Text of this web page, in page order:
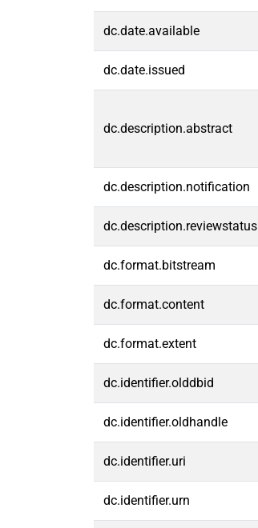
dc.date.available
dc.date.issued
dc.description.abstract
dc.description.notification
dc.description.reviewstatus
dc.format.bitstream
dc.format.content
dc.format.extent
dc.identifier.olddbid
dc.identifier.oldhandle
dc.identifier.uri
dc.identifier.urn